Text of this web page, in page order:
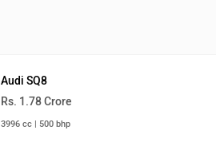
Audi SQ8
Rs. 1.78 Crore
3996 cc | 500 bhp